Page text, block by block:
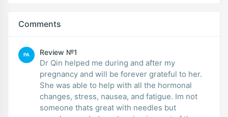
Comments
PA Review №1
Dr Qin helped me during and after my
pregnancy and will be forever grateful to her.
She was able to help with all the hormonal
changes, stress, nausea, and fatigue. Im not
someone thats great with needles but